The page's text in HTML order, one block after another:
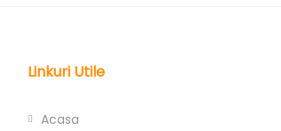
Linkuri Utile
Acasa